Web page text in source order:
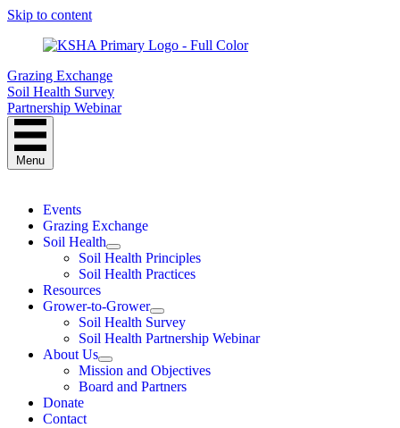
Skip to content
Grazing Exchange
Soil Health Survey
Partnership Webinar
Menu
Events
Grazing Exchange
Soil Health
Soil Health Principles
Soil Health Practices
Resources
Grower-to-Grower
Soil Health Survey
Soil Health Partnership Webinar
About Us
Mission and Objectives
Board and Partners
Donate
Contact